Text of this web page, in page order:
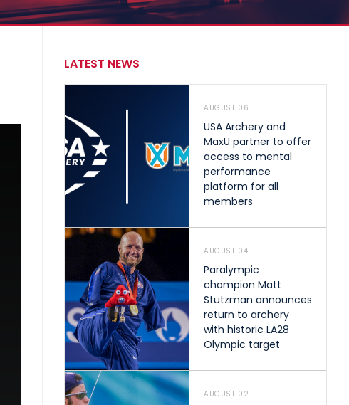
LATEST NEWS
AUGUST 06
USA Archery and
MaxU partner to offer
access to mental
performance
platform for all
members
AUGUST 04
Paralympic
champion Matt
Stutzman announces
return to archery
with historic LA28
Olympic target
AUGUST 02